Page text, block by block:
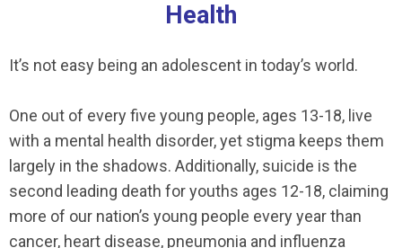
Health
It’s not easy being an adolescent in today’s world.
One out of every five young people, ages 13-18, live
with a mental health disorder, yet stigma keeps them
largely in the shadows. Additionally, suicide is the
second leading death for youths ages 12-18, claiming
more of our nation’s young people every year than
cancer, heart disease, pneumonia and influenza